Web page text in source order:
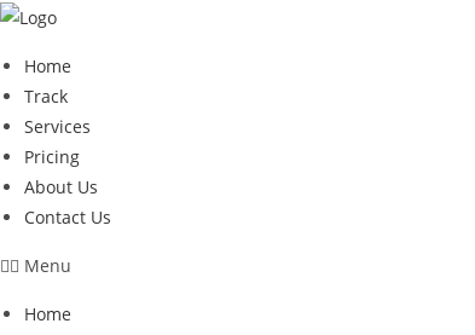
Skip
content
Home
Track
Services
Pricing
About Us
Contact Us
Menu
Home